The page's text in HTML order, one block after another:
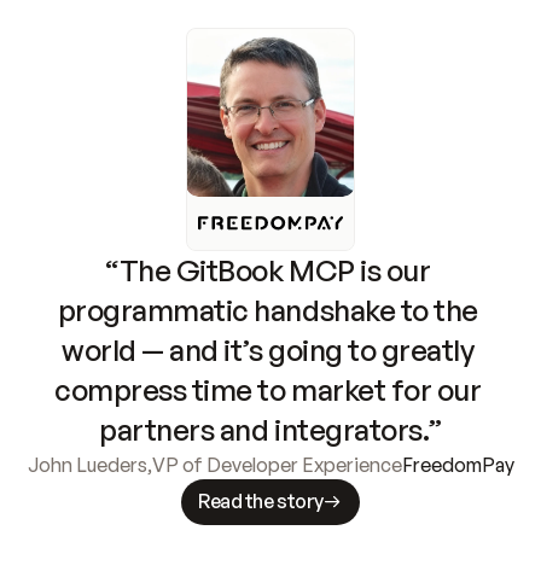
“The GitBook MCP is our
programmatic handshake to the
world — and it’s going to greatly
compress time to market for our
partners and integrators.”
John Lueders,VP of Developer ExperienceFreedomPay
Read the story